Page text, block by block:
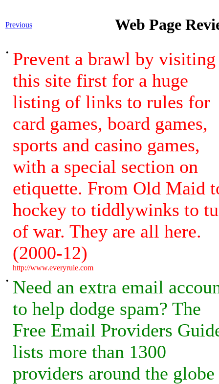
Previous Web Page
• Prevent a brawl by visiting
this site first for a huge
listing of links to rules for
card games, board games,
sports and casino games,
with a special section on
etiquette. From Old Maid
hockey to tiddlywinks to
of war. They are all here.
(2000-12)
http://www.everyrule.com
• Need an extra email
to help dodge spam? The
Free Email Providers
lists more than 1300
providers around the globe